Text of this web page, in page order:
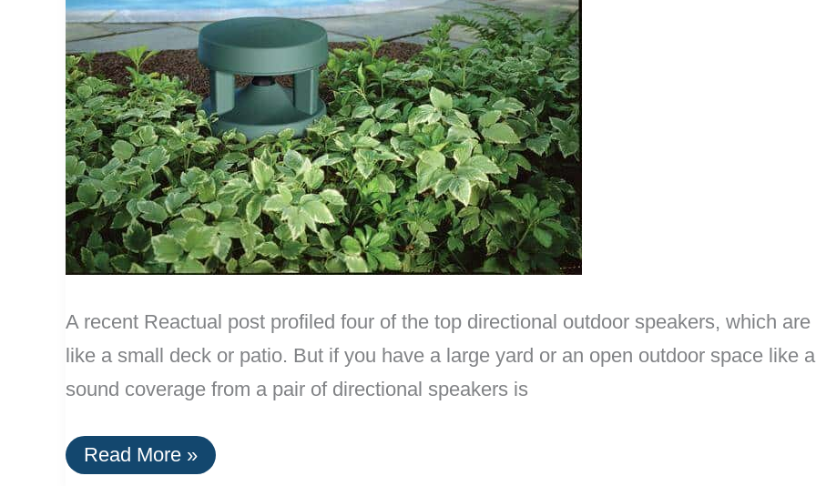
A recent Reactual post profiled four of the top directional outdoor speakers, which
like a small deck or patio. But if you have a large yard or an open outdoor space like
sound coverage from a pair of directional speakers is
Best
Omnidirectional
Read More »